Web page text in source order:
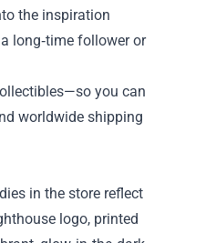
the inspiration
long‑time follower or
you can
worldwide shipping
in the store reflect
logo, printed